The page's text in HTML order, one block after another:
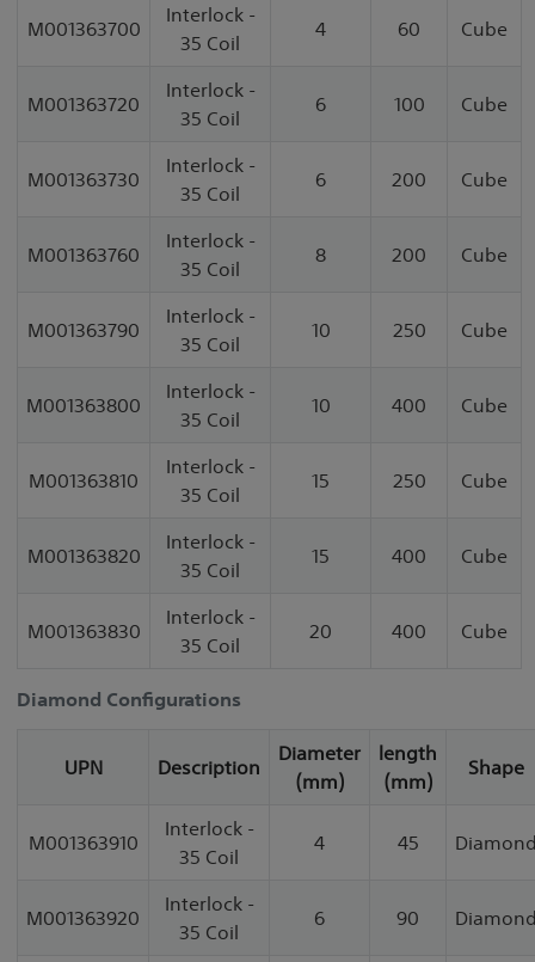
M001363700
Interlock -
35 Coil
4 60 Cube
M001363720
Interlock -
35 Coil
6 100 Cube
M001363730
Interlock -
35 Coil
6 200 Cube
M001363760
Interlock -
35 Coil
8 200 Cube
M001363790
Interlock -
35 Coil
10 250 Cube
M001363800
Interlock -
35 Coil
10 400 Cube
M001363810
Interlock -
35 Coil
15 250 Cube
M001363820
Interlock -
35 Coil
15 400 Cube
M001363830
Interlock -
35 Coil
20 400 Cube
Diamond Configurations
UPN Description
Diameter
(mm)
length
(mm)
Shape
M001363910
Interlock -
35 Coil
4 45
M001363920
Interlock -
35 Coil
6 90